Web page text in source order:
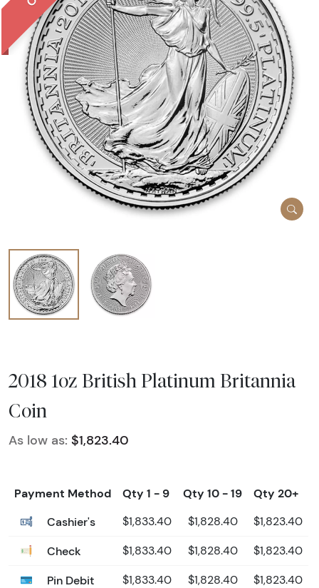
2018 1oz British Platinum Britannia
Coin
As low as: $1,823.40
Payment Method Qty 1 - 9 Qty 10 - 19
Qty 20+
Cashier's
$1,833.40 $1,828.40 $1,823.40
Check $1,833.40 $1,828.40 $1,823.40
Pin Debit $1,833.40 $1,828.40 $1,823.40